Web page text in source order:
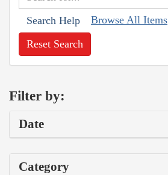
Search Help Browse All Items
Reset Search
Filter by:
Date
Category